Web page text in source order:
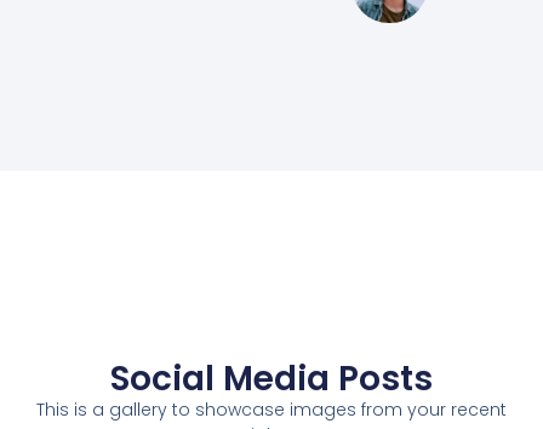
Social Media Posts
This is a gallery to showcase images from your recent